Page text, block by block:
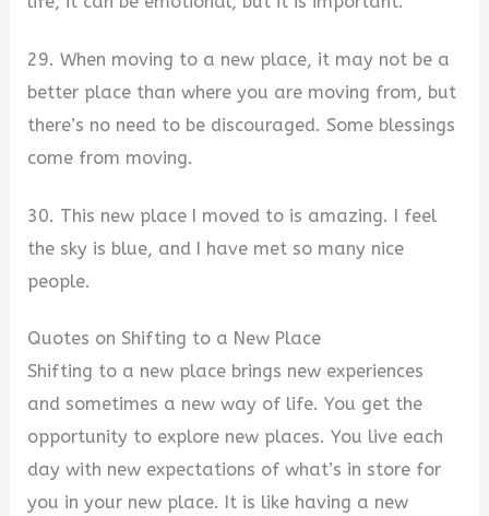
29. When moving to a new place, it may not be a
better place than where you are moving from, but
there’s no need to be discouraged. Some blessings
come from moving.
30. This new place I moved to is amazing. I feel
the sky is blue, and I have met so many nice
people.
Quotes on Shifting to a New Place
Shifting to a new place brings new experiences
and sometimes a new way of life. You get the
opportunity to explore new places. You live each
day with new expectations of what’s in store for
you in your new place. It is like having a new